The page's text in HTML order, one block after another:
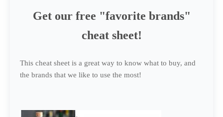
Get our free "favorite brands"
cheat sheet!
This cheat sheet is a great way to know what to buy, and
the brands that we like to use the most!